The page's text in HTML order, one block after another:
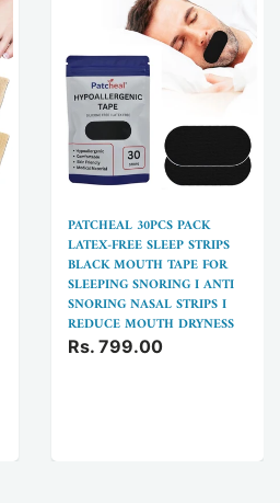
PATCHEAL 30PCS PACK
LATEX-FREE SLEEP STRIPS
BLACK MOUTH TAPE FOR
SLEEPING SNORING I ANTI
SNORING NASAL STRIPS I
REDUCE MOUTH DRYNESS
Rs. 799.00